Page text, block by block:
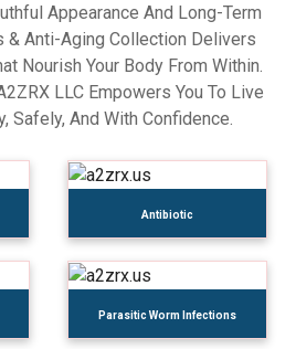
Appearance And Long-Term
& Anti-Aging Collection Delivers
Nourish Your Body From Within.
LLC Empowers You To Live
Safely, And With Confidence.
Antibiotic
Parasitic Worm Infections